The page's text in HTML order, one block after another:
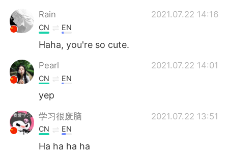
Türkçe
Português
Rain 2021.07.22 14:16
CN EN
Haha, you're so cute.
Pearl 2021.07.22 14:01
CN EN
yep
学习很废脑 2021.07.22 13:51
CN EN
Ha ha ha ha